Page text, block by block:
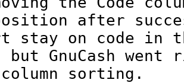
after
stay on code in
but GnuCash
column sorting.